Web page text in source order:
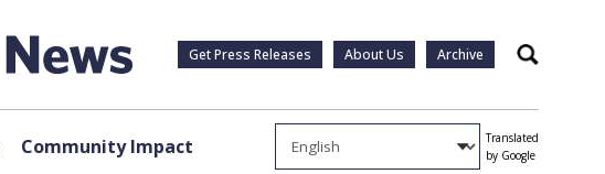
Get Press Releases About Us Archive Search
Community Impact
Translated
by Google